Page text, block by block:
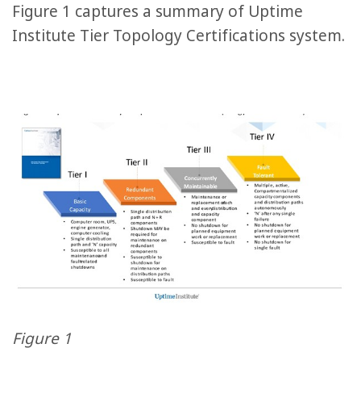
Figure 1 captures a summary of Uptime
Institute Tier Topology Certifications system.
Figure 1